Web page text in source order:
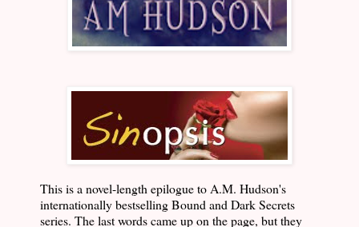
This is a novel-length epilogue to A.M. Hudson's
internationally bestselling Bound and Dark Secrets
series. The last words came up on the page, but they